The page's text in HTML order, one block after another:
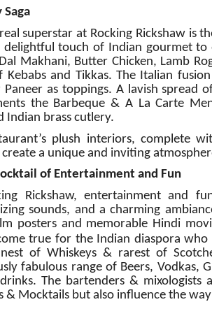
Saga
superstar at Rocking Rickshaw is
delightful touch of Indian gourmet to
Makhani, Butter Chicken, Lamb
Kebabs and Tikkas. The Italian
Paneer as toppings. A lavish spread
the Barbeque & A La Carte
Indian brass cutlery.
plush interiors, complete
create a unique and inviting
of Entertainment and Fun
Rickshaw, entertainment and
sounds, and a charming
posters and memorable Hindi
true for the Indian diaspora
of Whiskeys & rarest of
fabulous range of Beers, Vodkas,
The bartenders &
& Mocktails but also influence the